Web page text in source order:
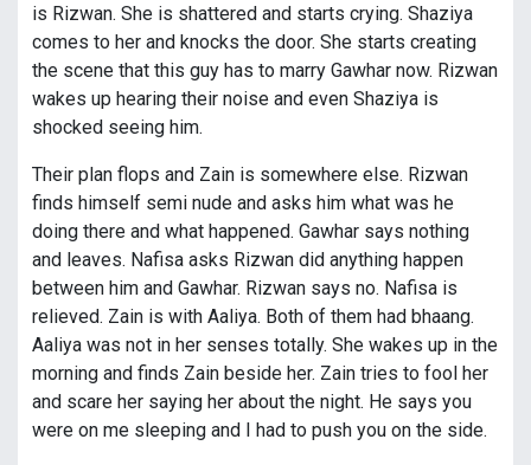
is Rizwan. She is shattered and starts crying. Shaziya
comes to her and knocks the door. She starts creating
the scene that this guy has to marry Gawhar now. Rizwan
wakes up hearing their noise and even Shaziya is
shocked seeing him.
Their plan flops and Zain is somewhere else. Rizwan
finds himself semi nude and asks him what was he
doing there and what happened. Gawhar says nothing
and leaves. Nafisa asks Rizwan did anything happen
between him and Gawhar. Rizwan says no. Nafisa is
relieved. Zain is with Aaliya. Both of them had bhaang.
Aaliya was not in her senses totally. She wakes up in the
morning and finds Zain beside her. Zain tries to fool her
and scare her saying her about the night. He says you
were on me sleeping and I had to push you on the side.